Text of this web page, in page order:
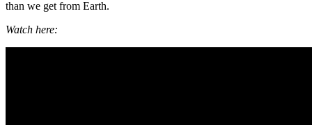
than we get from Earth.
Watch here: